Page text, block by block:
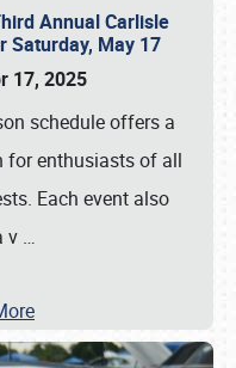
Annual Carlisle
Saturday, May 17
17, 2025
schedule offers a
for enthusiasts of all
Each event also
v …